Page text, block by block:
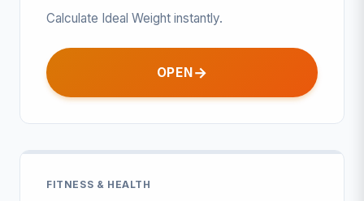
Calculate Ideal Weight instantly.
OPEN
FITNESS & HEALTH